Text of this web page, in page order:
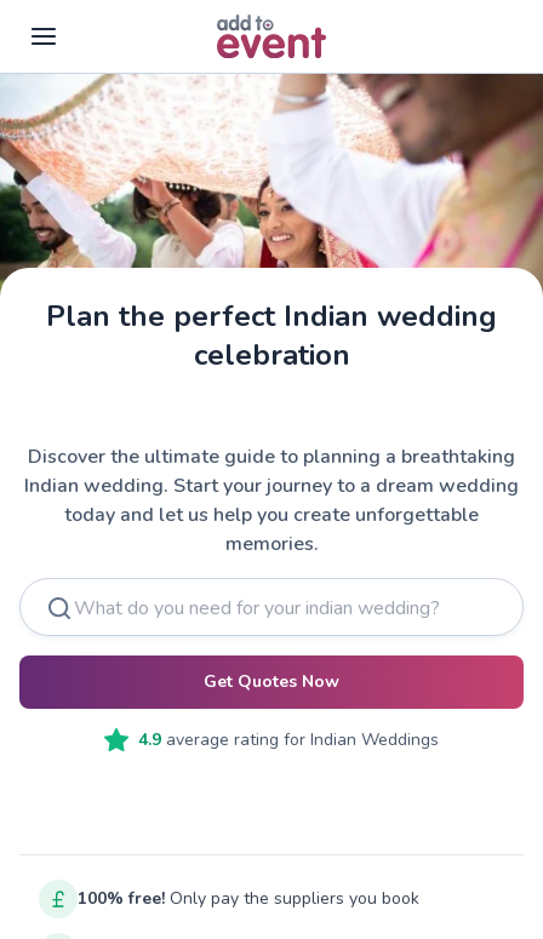
Skip to main content
Plan the perfect Indian wedding
celebration
Discover the ultimate guide to planning a breathtaking
Indian wedding. Start your journey to a dream wedding
today and let us help you create unforgettable
memories.
Get Quotes Now
4.9 average rating for Indian Weddings
100% free! Only pay the suppliers you book